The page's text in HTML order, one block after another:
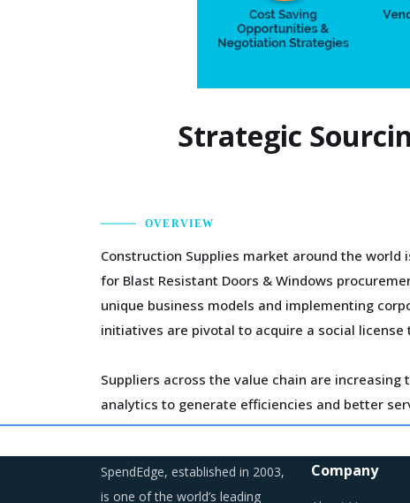
Strategic
OVERVIEW
Construction Supplies market around the
for Blast Resistant Doors & Windows
unique business models and implementing
initiatives are pivotal to acquire a social
Suppliers across the value chain are
analytics to generate efficiencies and better
the short-term but will help bring down the
The growing need for smarter and resilient
SpendEdge, established in 2003,
is one of the world’s leading
Company